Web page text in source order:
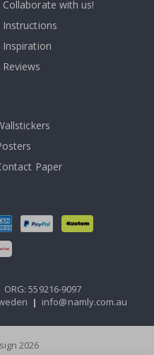
Collaborate with us!
Instructions
Inspiration
Reviews
Paper
ORG: 559216-9097
| info@namly.com.au
2026